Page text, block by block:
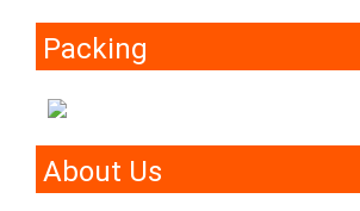
Packing
About Us